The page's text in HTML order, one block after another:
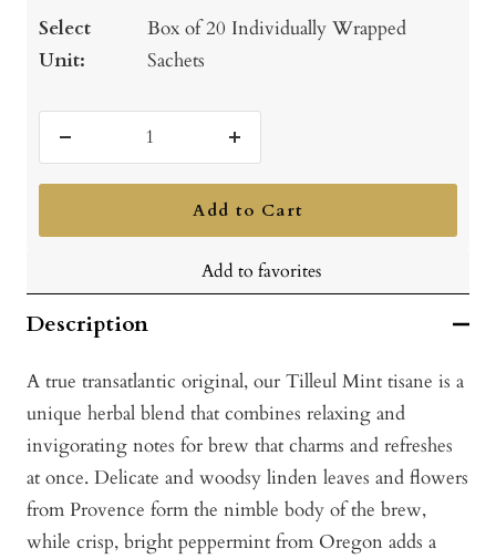
Select
Unit:
Box of 20 Individually Wrapped
Sachets
quantity
Increase
quantity
Add to Cart
Add to favorites
Description
A true transatlantic original, our Tilleul Mint tisane is a
unique herbal blend that combines relaxing and
invigorating notes for brew that charms and refreshes
at once. Delicate and woodsy linden leaves and flowers
from Provence form the nimble body of the brew,
while crisp, bright peppermint from Oregon adds a